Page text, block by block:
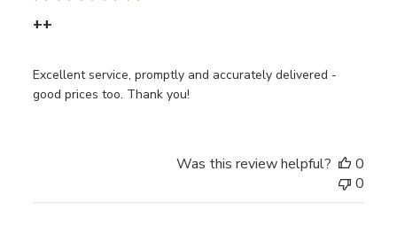
++
Excellent service, promptly and accurately delivered -
good prices too. Thank you!
Was this review helpful?
0
0